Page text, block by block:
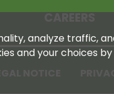
analyze traffic,
and your choices